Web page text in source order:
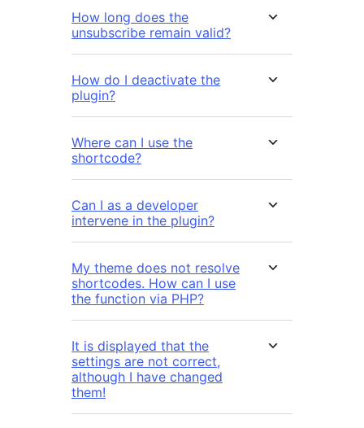
How long does the
unsubscribe remain valid?
How do I deactivate the
plugin?
Where can I use the
shortcode?
Can I as a developer
intervene in the plugin?
My theme does not resolve
shortcodes. How can I use
the function via PHP?
It is displayed that the
settings are not correct,
although I have changed
them!